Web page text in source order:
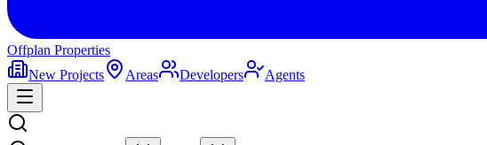
Offplan Properties
New Projects
Areas Developers Agents